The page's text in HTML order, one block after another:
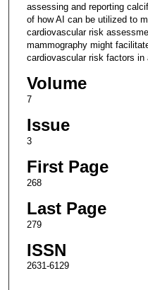
assessing and reporting
of how AI can be utilized to
cardiovascular risk
mammography might
cardiovascular risk factors in
Volume
7
Issue
3
First Page
268
Last Page
279
ISSN
2631-6129